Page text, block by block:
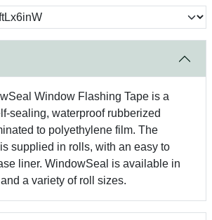
Window Flashing Tape is a
sealing, waterproof rubberized
to polyethylene film. The
supplied in rolls, with an easy to
liner. WindowSeal is available in
a variety of roll sizes.